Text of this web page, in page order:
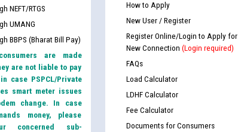
NEFT/RTGS
UMANG
BBPS (Bharat Bill Pay)
are made
are not liable to pay
case PSPCL/Private
smart meter issues
change. In case
money, please
concerned sub-
How to Apply
New User / Register
Register Online/Login to Apply for
New Connection (Login required)
FAQs
Load Calculator
LDHF Calculator
Fee Calculator
Documents for Consumers